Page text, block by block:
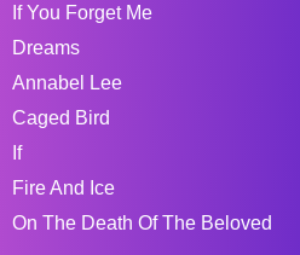
If You Forget Me
Dreams
Annabel Lee
Caged Bird
If
Fire And Ice
On The Death Of The Beloved